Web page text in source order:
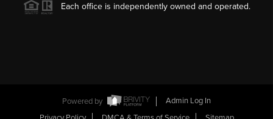
Each office is independently owned and operated.
Powered by
Admin Log In